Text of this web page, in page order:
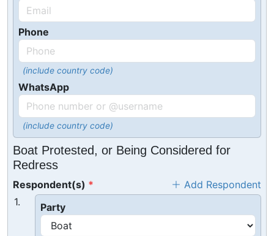
Phone
(include country code)
WhatsApp
(include country code)
Boat Protested, or Being Considered for
Redress
Respondent(s)
Add Respondent
1.
Party